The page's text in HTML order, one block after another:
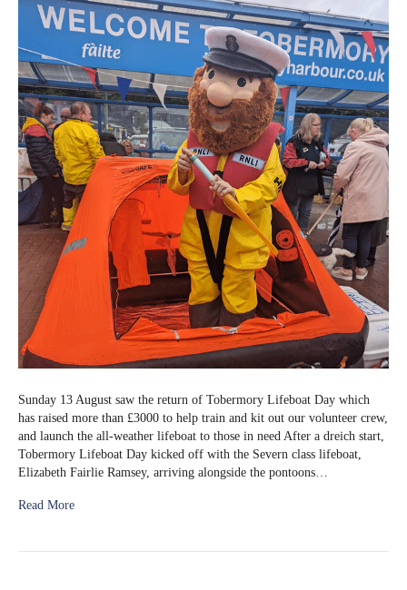
Day
2023
Sunday 13 August saw the return of Tobermory Lifeboat Day which
has raised more than £3000 to help train and kit out our volunteer crew,
and launch the all-weather lifeboat to those in need After a dreich start,
Tobermory Lifeboat Day kicked off with the Severn class lifeboat,
Elizabeth Fairlie Ramsey, arriving alongside the pontoons…
Read More